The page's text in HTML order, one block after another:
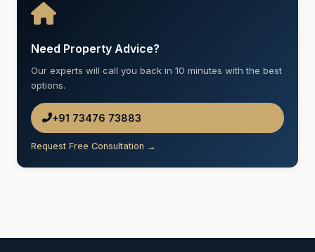
Need Property Advice?
Our experts will call you back in 10 minutes with the best
options.
+91 73476 73883
Request Free Consultation →